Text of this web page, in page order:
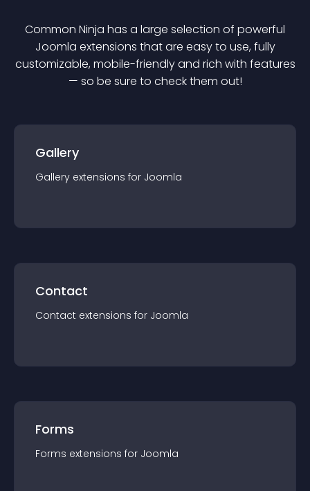
Common Ninja has a large selection of powerful
Joomla extensions that are easy to use, fully
customizable, mobile-friendly and rich with features
— so be sure to check them out!
Gallery
Gallery extensions for Joomla
Contact
Contact extensions for Joomla
Forms
Forms extensions for Joomla